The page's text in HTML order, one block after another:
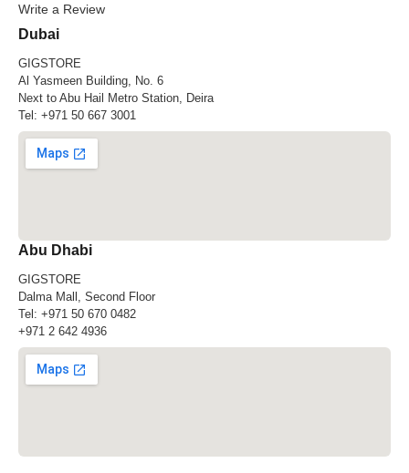
Write a Review
Dubai
GIGSTORE
Al Yasmeen Building, No. 6
Next to Abu Hail Metro Station, Deira
Tel: +971 50 667 3001
Abu Dhabi
GIGSTORE
Dalma Mall, Second Floor
Tel: +971 50 670 0482
+971 2 642 4936